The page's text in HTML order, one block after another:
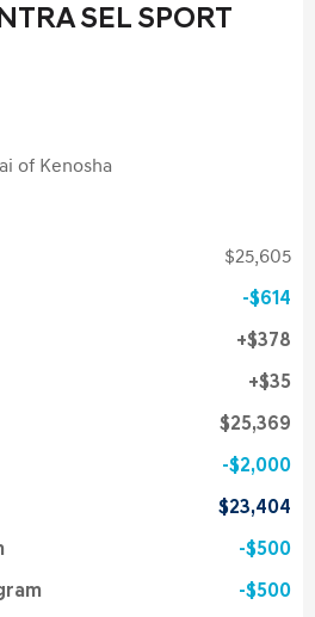
SEL SPORT
of Kenosha
$25,605
$614
$378
$35
$25,369
$2,000
$23,404
$500
$500